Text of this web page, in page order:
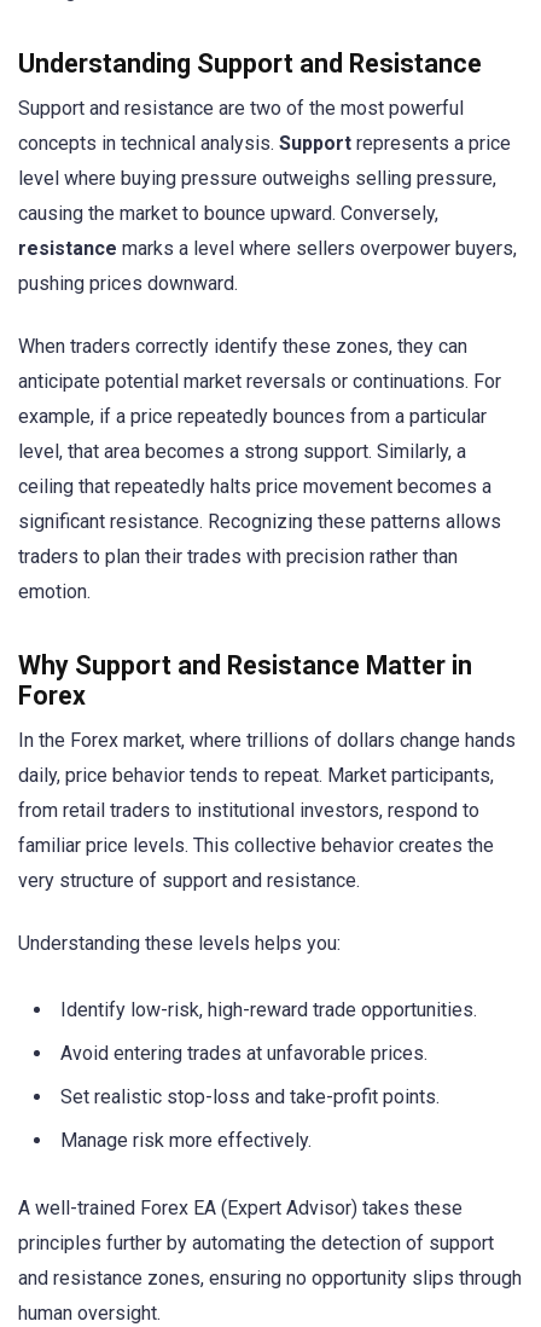
Understanding Support and Resistance
Support and resistance are two of the most powerful
concepts in technical analysis. Support represents a price
level where buying pressure outweighs selling pressure,
causing the market to bounce upward. Conversely,
resistance marks a level where sellers overpower buyers,
pushing prices downward.
When traders correctly identify these zones, they can
anticipate potential market reversals or continuations. For
example, if a price repeatedly bounces from a particular
level, that area becomes a strong support. Similarly, a
ceiling that repeatedly halts price movement becomes a
significant resistance. Recognizing these patterns allows
traders to plan their trades with precision rather than
emotion.
Why Support and Resistance Matter in
Forex
In the Forex market, where trillions of dollars change hands
daily, price behavior tends to repeat. Market participants,
from retail traders to institutional investors, respond to
familiar price levels. This collective behavior creates the
very structure of support and resistance.
Understanding these levels helps you:
Identify low-risk, high-reward trade opportunities.
Avoid entering trades at unfavorable prices.
Set realistic stop-loss and take-profit points.
Manage risk more effectively.
A well-trained Forex EA (Expert Advisor) takes these
principles further by automating the detection of support
and resistance zones, ensuring no opportunity slips through
human oversight.